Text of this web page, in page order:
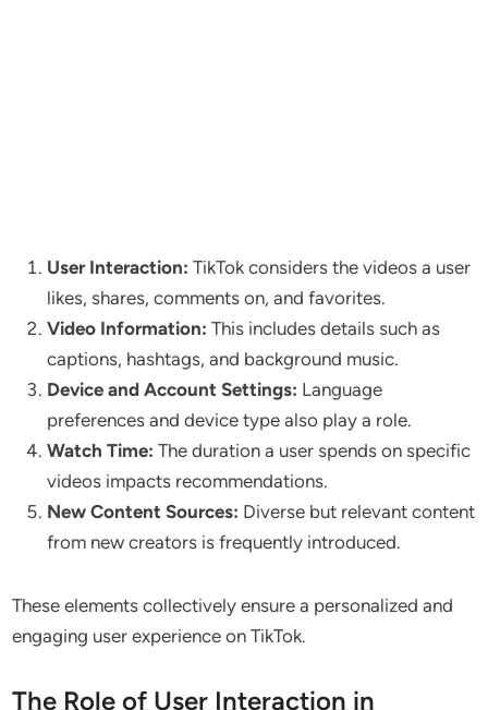
User Interaction: TikTok considers the videos a user
likes, shares, comments on, and favorites.
Video Information: This includes details such as
captions, hashtags, and background music.
Device and Account Settings: Language
preferences and device type also play a role.
Watch Time: The duration a user spends on specific
videos impacts recommendations.
New Content Sources: Diverse but relevant content
from new creators is frequently introduced.
These elements collectively ensure a personalized and
engaging user experience on TikTok.
The Role of User Interaction in